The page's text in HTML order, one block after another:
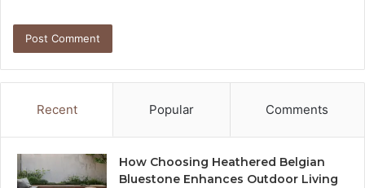
Recent Popular Comments
How Choosing Heathered Belgian
Bluestone Enhances Outdoor Living